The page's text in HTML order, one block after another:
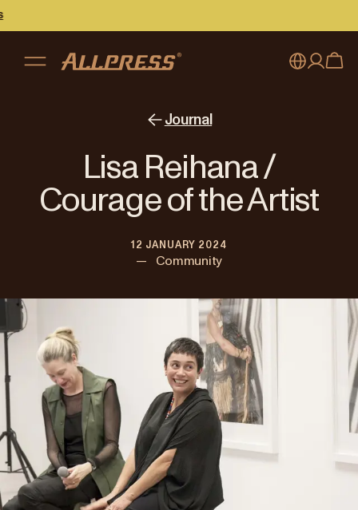
Australia
Japan (日本語)
Singapore
Journal
Lisa Reihana /
Courage of the Artist
12 JANUARY 2024
— Community